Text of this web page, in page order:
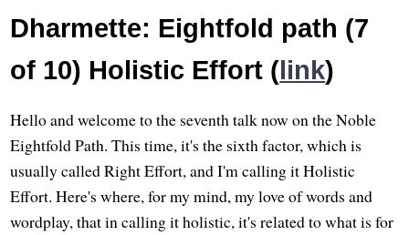
Dharmette: Eightfold path (7
of 10) Holistic Effort (link)
Hello and welcome to the seventh talk now on the Noble
Eightfold Path. This time, it's the sixth factor, which is
usually called Right Effort, and I'm calling it Holistic
Effort. Here's where, for my mind, my love of words and
wordplay, that in calling it holistic, it's related to what is for